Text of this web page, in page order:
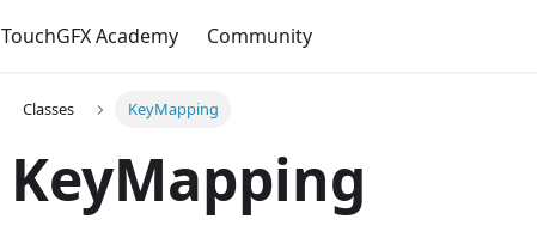
TouchGFX Academy Community
Classes KeyMapping
KeyMapping